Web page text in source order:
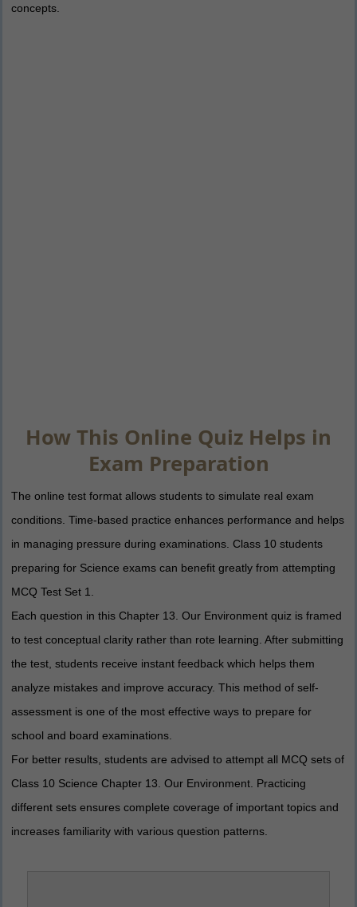
concepts.
How This Online Quiz Helps in
Exam Preparation
The online test format allows students to simulate real exam
conditions. Time-based practice enhances performance and helps
in managing pressure during examinations. Class 10 students
preparing for Science exams can benefit greatly from attempting
MCQ Test Set 1.
Each question in this Chapter 13. Our Environment quiz is framed
to test conceptual clarity rather than rote learning. After submitting
the test, students receive instant feedback which helps them
analyze mistakes and improve accuracy. This method of self-
assessment is one of the most effective ways to prepare for
school and board examinations.
For better results, students are advised to attempt all MCQ sets of
Class 10 Science Chapter 13. Our Environment. Practicing
different sets ensures complete coverage of important topics and
increases familiarity with various question patterns.